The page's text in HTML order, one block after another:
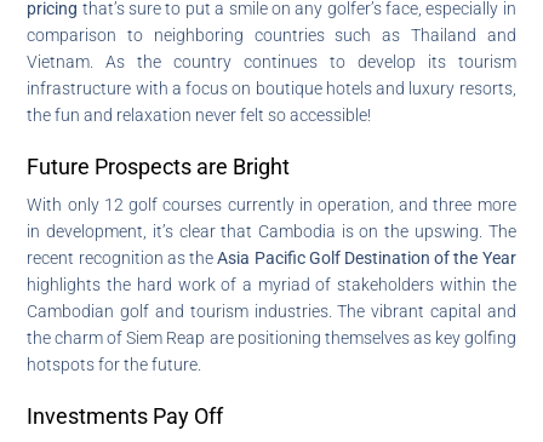
pricing that’s sure to put a smile on any golfer’s face, especially in
comparison to neighboring countries such as Thailand and
Vietnam. As the country continues to develop its tourism
infrastructure with a focus on boutique hotels and luxury resorts,
the fun and relaxation never felt so accessible!
Future Prospects are Bright
With only 12 golf courses currently in operation, and three more
in development, it’s clear that Cambodia is on the upswing. The
recent recognition as theAsia Pacific Golf Destination of the Year
highlights the hard work of a myriad of stakeholders within the
Cambodian golf and tourism industries. The vibrant capital and
the charm of Siem Reap are positioning themselves as key golfing
hotspots for the future.
Investments Pay Off